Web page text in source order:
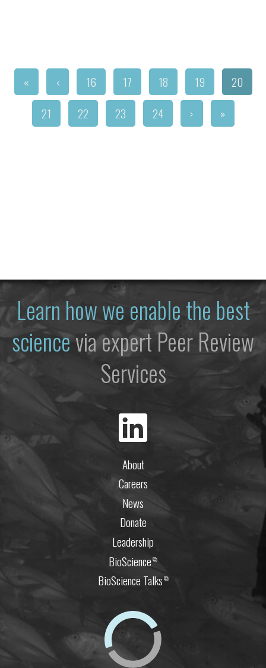
« ‹ 16 17 18 19
20
21
22 23 24 › »
Learn how we enable the best
sciencevia expert Peer Review
Services
About
Careers
News
Donate
Leadership
BioScience⧉
BioScience Talks⧉